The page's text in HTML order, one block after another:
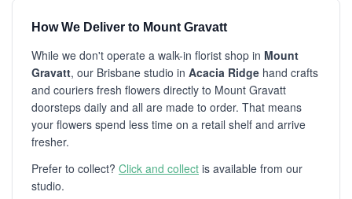
How We Deliver to Mount Gravatt
While we don't operate a walk-in florist shop in Mount
Gravatt, our Brisbane studio in Acacia Ridge hand crafts
and couriers fresh flowers directly to Mount Gravatt
doorsteps daily and all are made to order. That means
your flowers spend less time on a retail shelf and arrive
fresher.
Prefer to collect? Click and collect is available from our
studio.